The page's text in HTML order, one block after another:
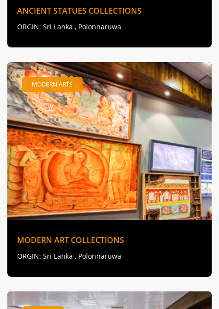
ANCIENT STATUES COLLECTIONS
ORGIN: Sri Lanka , Polonnaruwa
MODERN ARTS
MODERN ART COLLECTIONS
ORGIN: Sri Lanka , Polonnaruwa